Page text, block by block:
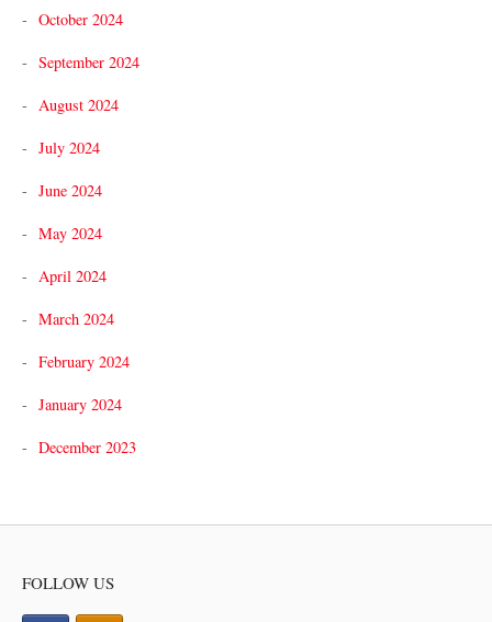
October 2024
September 2024
August 2024
July 2024
June 2024
May 2024
April 2024
March 2024
February 2024
January 2024
December 2023
FOLLOW US